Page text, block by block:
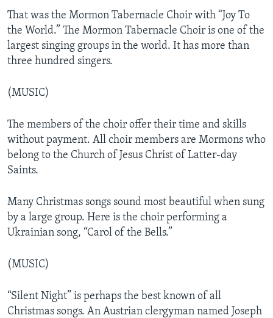
That was the Mormon Tabernacle Choir with “Joy To
the World.” The Mormon Tabernacle Choir is one of the
largest singing groups in the world. It has more than
three hundred singers.
(MUSIC)
The members of the choir offer their time and skills
without payment. All choir members are Mormons who
belong to the Church of Jesus Christ of Latter-day
Saints.
Many Christmas songs sound most beautiful when sung
by a large group. Here is the choir performing a
Ukrainian song, “Carol of the Bells.”
(MUSIC)
“Silent Night” is perhaps the best known of all
Christmas songs. An Austrian clergyman named Joseph